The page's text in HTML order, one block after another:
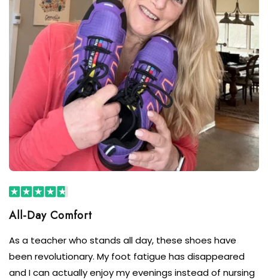
As a teacher who stands all day, these shoes have
been revolutionary. My foot fatigue has disappeared
and I can actually enjoy my evenings instead of nursing